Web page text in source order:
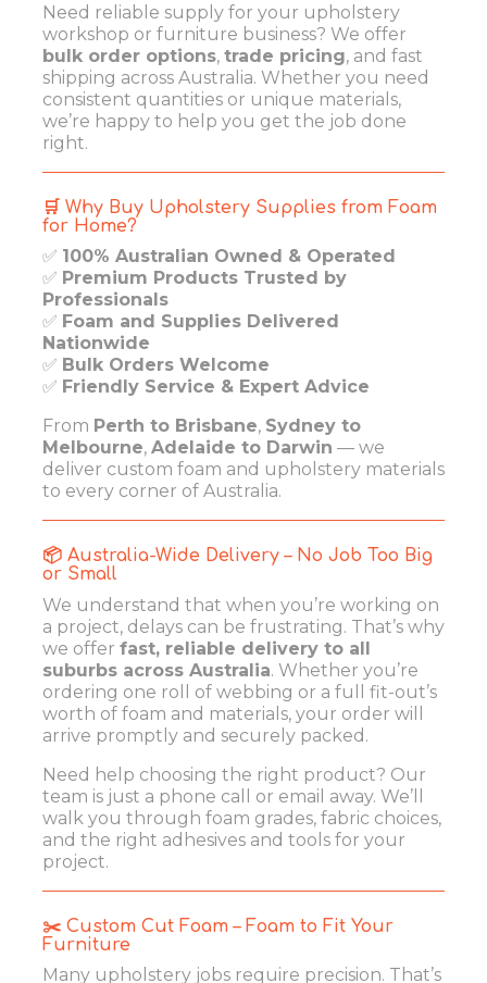
Need reliable supply for your upholstery
workshop or furniture business? We offer
bulk order options, trade pricing, and fast
shipping across Australia. Whether you need
consistent quantities or unique materials,
we’re happy to help you get the job done
right.
🛒 Why Buy Upholstery Supplies from Foam
for Home?
✅ 100% Australian Owned & Operated
✅ Premium Products Trusted by
Professionals
✅ Foam and Supplies Delivered
Nationwide
✅ Bulk Orders Welcome
✅ Friendly Service & Expert Advice
From Perth to Brisbane, Sydney to
Melbourne, Adelaide to Darwin — we
deliver custom foam and upholstery materials
to every corner of Australia.
📦 Australia-Wide Delivery – No Job Too Big
or Small
We understand that when you’re working on
a project, delays can be frustrating. That’s why
we offer fast, reliable delivery to all
suburbs across Australia. Whether you’re
ordering one roll of webbing or a full fit-out’s
worth of foam and materials, your order will
arrive promptly and securely packed.
Need help choosing the right product? Our
team is just a phone call or email away. We’ll
walk you through foam grades, fabric choices,
and the right adhesives and tools for your
project.
✂️ Custom Cut Foam – Foam to Fit Your
Furniture
Many upholstery jobs require precision. That’s